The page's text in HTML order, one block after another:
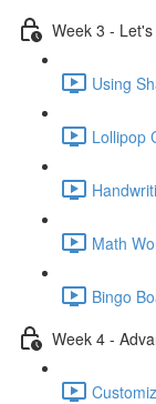
Week 3 -
Using
Lollipop
Math
Bingo
Week 4 -